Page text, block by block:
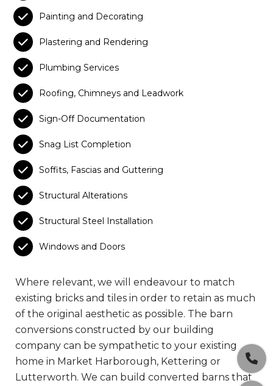

 Painting and Decorating
 Plastering and Rendering
 Plumbing Services
 Roofing, Chimneys and Leadwork
 Sign-Off Documentation
 Snag List Completion
 Soffits, Fascias and Guttering
 Structural Alterations
 Structural Steel Installation
 Windows and Doors
Where relevant, we will endeavour to match
existing bricks and tiles in order to retain as much
of the original aesthetic as possible. The barn
conversions constructed by our building
company can be sympathetic to your existing
home in Market Harborough, Kettering or
Lutterworth. We can build converted barns that